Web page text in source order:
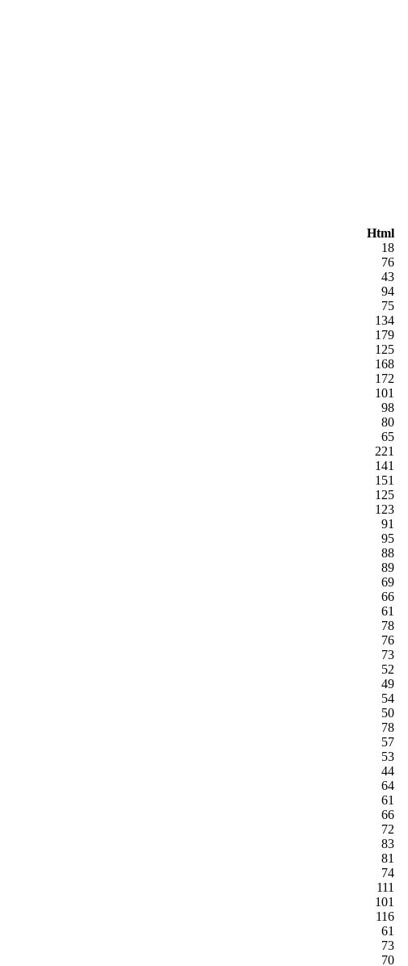
Html
18
76
43
94
75
134
179
125
168
172
101
98
80
65
221
141
151
125
123
91
95
88
89
69
66
61
78
76
73
52
49
54
50
78
57
53
44
64
61
66
72
83
81
74
111
101
116
61
73
70